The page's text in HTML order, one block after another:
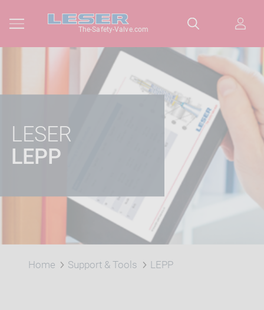
The-Safety-Valve.com
LESER
LEPP
Home Support & Tools LEPP